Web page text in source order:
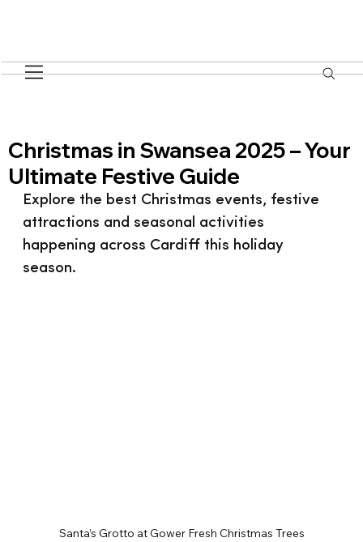
Christmas in Swansea 2025 – Your
Ultimate Festive Guide
Explore the best Christmas events, festive
attractions and seasonal activities
happening across Cardiff this holiday
season.
Santa’s Grotto at Gower Fresh Christmas Trees